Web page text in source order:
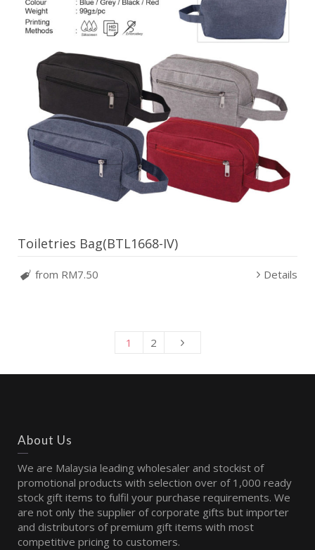
Toiletries Bag(BTL1668-IV)
from RM7.50 Details
1 2
About Us
We are Malaysia leading wholesaler and stockist of
promotional products with selection over of 1,000 ready
stock gift items to fulfil your purchase requirements. We
are not only the supplier of corporate gifts but importer
and distributors of premium gift items with most
competitive pricing to customers.